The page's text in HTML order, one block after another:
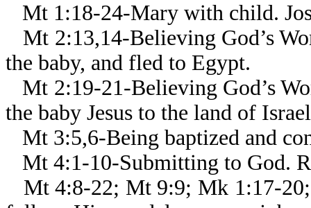
Mt 1:18-24-Mary with child.
Mt 2:13,14-Believing God’s
the baby, and fled to Egypt.
Mt 2:19-21-Believing God’s
the baby Jesus to the land of
Mt 3:5,6-Being baptized and
Mt 4:1-10-Submitting to God.
Mt 4:8-22; Mt 9:9; Mk 1:17-